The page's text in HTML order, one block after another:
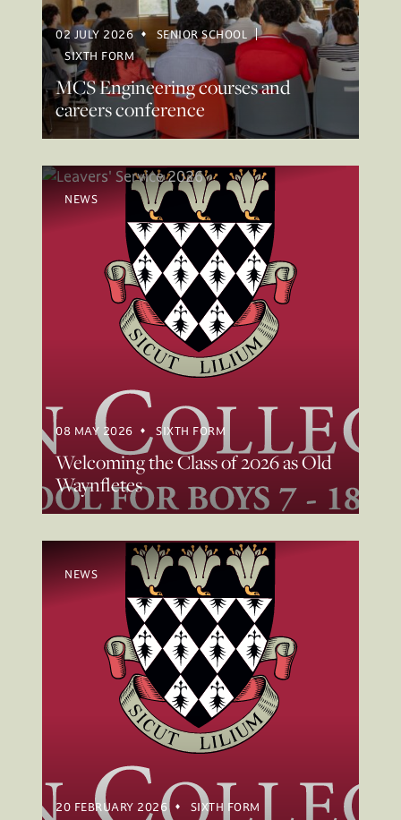
02 JULY 2026
SENIOR SCHOOL
SIXTH FORM
MCS Engineering courses and
careers conference
NEWS
08 MAY 2026 SIXTH FORM
Welcoming the Class of 2026 as Old
Waynfletes
NEWS
20 FEBRUARY 2026 SIXTH FORM